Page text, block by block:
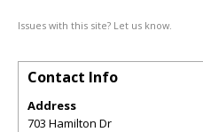
Issues with this site? Let us know.
Contact Info
Address
703 Hamilton Dr